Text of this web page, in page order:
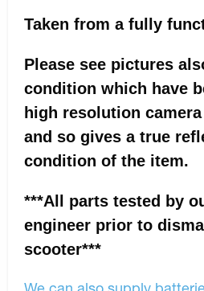
Taken from a fully
Please see pictures
condition which have
high resolution
and so gives a true
condition of the item.
***All parts tested by
engineer prior to
scooter***